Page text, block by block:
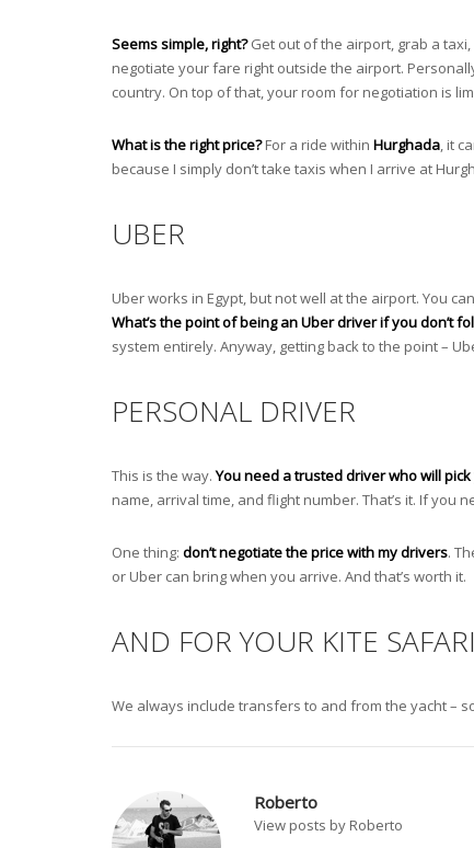
Seems simple, right?Get out of the airport, grab a
negotiate your fare right outside the airport.
country. On top of that, your room for negotiation is
What is the right price?For a ride within Hurghada, it
because I simply don’t take taxis when I arrive at
UBER
Uber works in Egypt, but not well at the airport. You
What’s the point of being an Uber driver if you don’t
system entirely. Anyway, getting back to the point –
PERSONAL DRIVER
This is the way.You need a trusted driver who will
name, arrival time, and flight number. That’s it. If you
One thing: don’t negotiate the price with my drivers.
or Uber can bring when you arrive. And that’s worth it.
AND FOR YOUR KITE
We always include transfers to and from the yacht –
Roberto
View posts by Roberto